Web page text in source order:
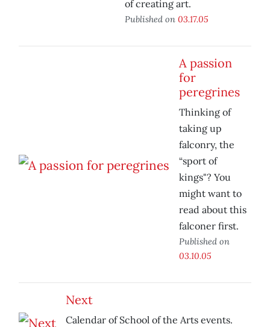
of creating art.
Published on 03.17.05
A passion
for
peregrines
Thinking of
taking up
falconry, the
“sport of
kings"? You
might want to
read about this
falconer first.
Published on
03.10.05
Next
Calendar of School of the Arts events.